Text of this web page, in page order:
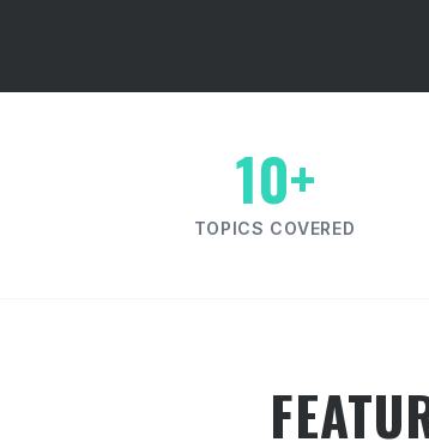
10+
TOPICS COVERED